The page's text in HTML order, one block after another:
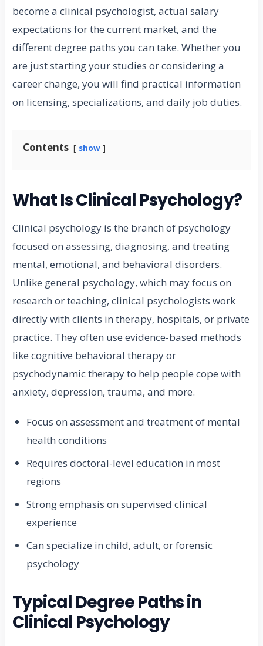
become a clinical psychologist, actual salary
expectations for the current market, and the
different degree paths you can take. Whether you
are just starting your studies or considering a
career change, you will find practical information
on licensing, specializations, and daily job duties.
Contents show
What Is Clinical Psychology?
Clinical psychology is the branch of psychology
focused on assessing, diagnosing, and treating
mental, emotional, and behavioral disorders.
Unlike general psychology, which may focus on
research or teaching, clinical psychologists work
directly with clients in therapy, hospitals, or private
practice. They often use evidence-based methods
like cognitive behavioral therapy or
psychodynamic therapy to help people cope with
anxiety, depression, trauma, and more.
Focus on assessment and treatment of mental
health conditions
Requires doctoral-level education in most
regions
Strong emphasis on supervised clinical
experience
Can specialize in child, adult, or forensic
psychology
Typical Degree Paths in
Clinical Psychology